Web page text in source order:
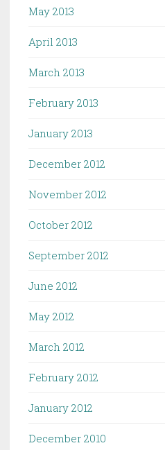
May 2013
April 2013
March 2013
February 2013
January 2013
December 2012
November 2012
October 2012
September 2012
June 2012
May 2012
March 2012
February 2012
January 2012
December 2010